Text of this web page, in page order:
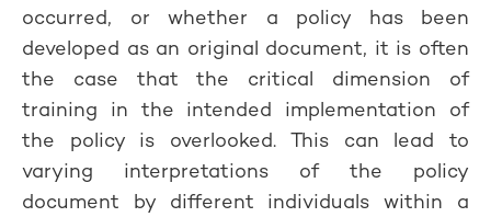
occurred, or whether a policy has been
developed as an original document, it is often
the case that the critical dimension of
training in the intended implementation of
the policy is overlooked. This can lead to
varying interpretations of the policy
document by different individuals within a